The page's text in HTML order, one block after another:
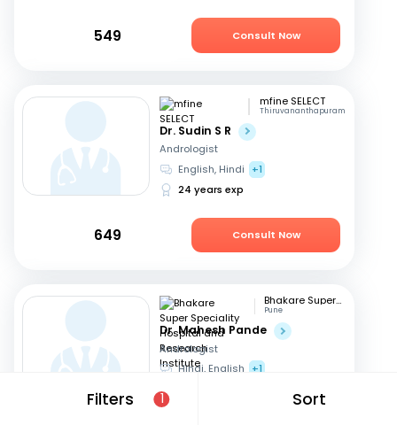
Filters 1 Sort
549 Consult Now
mfine SELECT
Thiruvananthapuram
Dr. Sudin S R
Andrologist
English, Hindi
+1
24 years exp
649 Consult Now
Bhakare Super Speciality Hospital and Research Institute
Pune
Dr. Mahesh Pande
Andrologist
Hindi, English +1